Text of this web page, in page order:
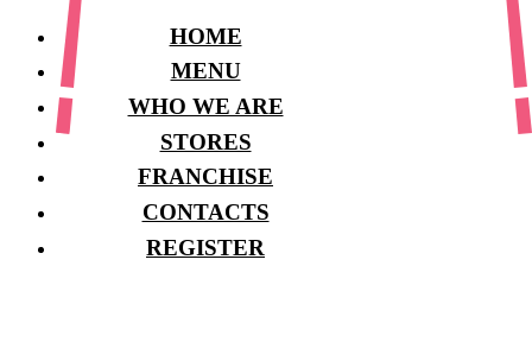
HOME
MENU
WHO WE ARE
STORES
FRANCHISE
CONTACTS
REGISTER